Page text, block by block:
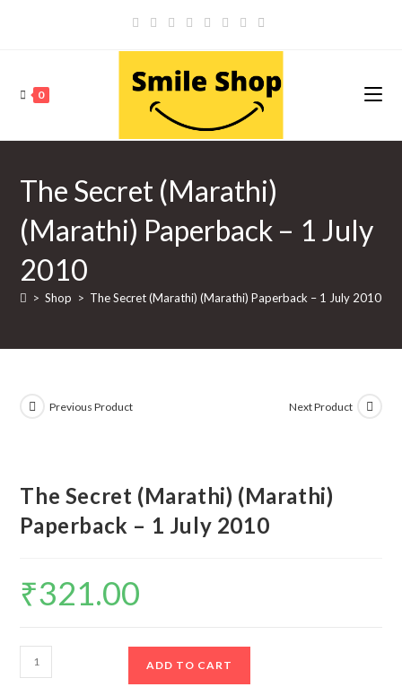
0
The Secret (Marathi)
(Marathi) Paperback – 1 July
2010
> Shop > The Secret (Marathi) (Marathi) Paperback – 1 July 2010
Previous Product Next Product
The Secret (Marathi) (Marathi)
Paperback – 1 July 2010
₹321.00
The
Secret
ADD TO CART